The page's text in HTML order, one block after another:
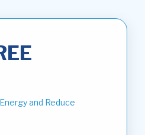
and Reduce